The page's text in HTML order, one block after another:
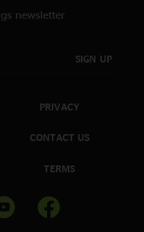
newsletter
SIGN UP
PRIVACY
CONTACT US
TERMS